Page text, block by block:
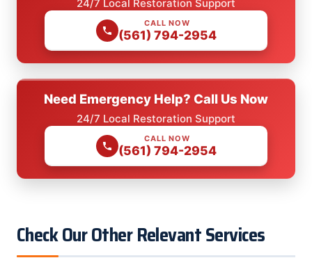
24/7 Local Restoration Support
CALL NOW
(561) 794-2954
Need Emergency Help? Call Us Now
24/7 Local Restoration Support
CALL NOW
(561) 794-2954
Check Our Other Relevant Services